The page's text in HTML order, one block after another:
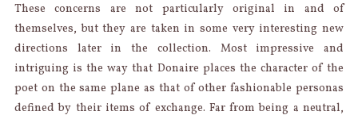
These concerns are not particularly original in and of
themselves, but they are taken in some very interesting new
directions later in the collection. Most impressive and
intriguing is the way that Donaire places the character of the
poet on the same plane as that of other fashionable personas
defined by their items of exchange. Far from being a neutral,